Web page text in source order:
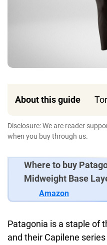
About this guide
Disclosure: We are reader
when you buy through us.
Where to buy
Midweight Base
Amazon
Patagonia is a staple of
and their Capilene